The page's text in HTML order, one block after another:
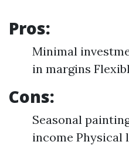
Pros:
Minimal
in margins
Cons:
Seasonal
income Physical